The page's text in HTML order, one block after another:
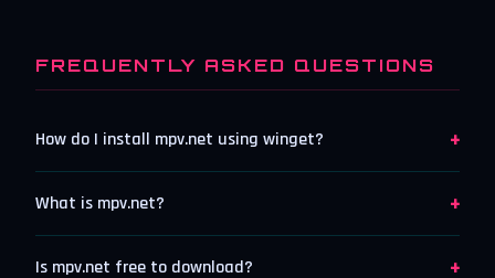
FREQUENTLY ASKED QUESTIONS
How do I install mpv.net using winget? +
What is mpv.net? +
Is mpv.net free to download? +